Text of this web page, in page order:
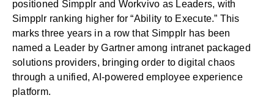
positioned Simpplr and Workvivo as Leaders, with
Simpplr ranking higher for “Ability to Execute.” This
marks three years in a row that Simpplr has been
named a Leader by Gartner among intranet packaged
solutions providers, bringing order to digital chaos
through a unified, AI-powered employee experience
platform.